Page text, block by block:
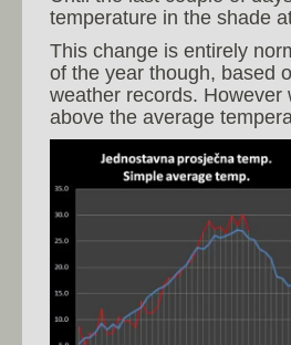
temperature in the shade
This change is entirely
of the year though, based
weather records. However
above the average